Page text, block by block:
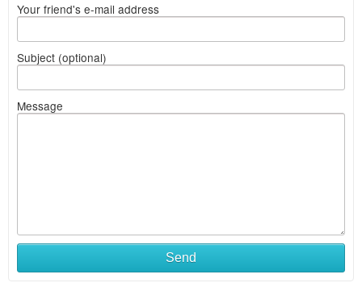
Your friend's e-mail address
Subject (optional)
Message
Send